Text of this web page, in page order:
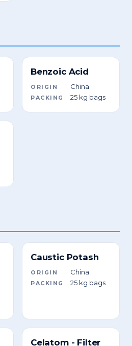
Benzoic Acid
ORIGIN China
PACKING 25 kg bags
Caustic Potash
ORIGIN China
PACKING 25 kg bags
Celatom - Filter